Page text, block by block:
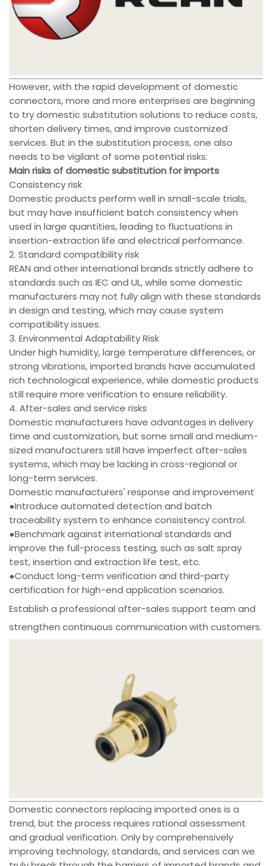
However, with the rapid development of domestic
connectors, more and more enterprises are beginning
to try domestic substitution solutions to reduce costs,
shorten delivery times, and improve customized
services. But in the substitution process, one also
needs to be vigilant of some potential risks:
Main risks of domestic substitution for imports
Consistency risk
Domestic products perform well in small-scale trials,
but may have insufficient batch consistency when
used in large quantities, leading to fluctuations in
insertion-extraction life and electrical performance.
2. Standard compatibility risk
REAN and other international brands strictly adhere to
standards such as IEC and UL, while some domestic
manufacturers may not fully align with these standards
in design and testing, which may cause system
compatibility issues.
3. Environmental Adaptability Risk
Under high humidity, large temperature differences, or
strong vibrations, imported brands have accumulated
rich technological experience, while domestic products
still require more verification to ensure reliability.
4. After-sales and service risks
Domestic manufacturers have advantages in delivery
time and customization, but some small and medium-
sized manufacturers still have imperfect after-sales
systems, which may be lacking in cross-regional or
long-term services.
Domestic manufacturers' response and improvement
●Introduce automated detection and batch
traceability system to enhance consistency control.
●Benchmark against international standards and
improve the full-process testing, such as salt spray
test, insertion and extraction life test, etc.
●Conduct long-term verification and third-party
certification for high-end application scenarios.
Establish a professional after-sales support team and
strengthen continuous communication with customers.
Domestic connectors replacing imported ones is a
trend, but the process requires rational assessment
and gradual verification. Only by comprehensively
improving technology, standards, and services can we